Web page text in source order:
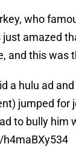
who
just amazed
and this was
a hulu ad
jumped for
to bully him